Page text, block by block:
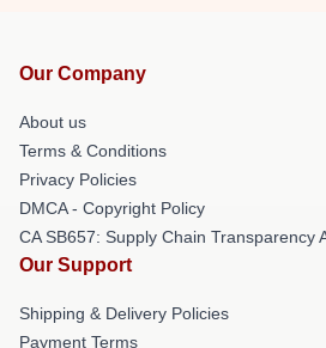
Our Company
About us
Terms & Conditions
Privacy Policies
DMCA - Copyright Policy
CA SB657: Supply Chain Transparency
Our Support
Shipping & Delivery Policies
Payment Terms